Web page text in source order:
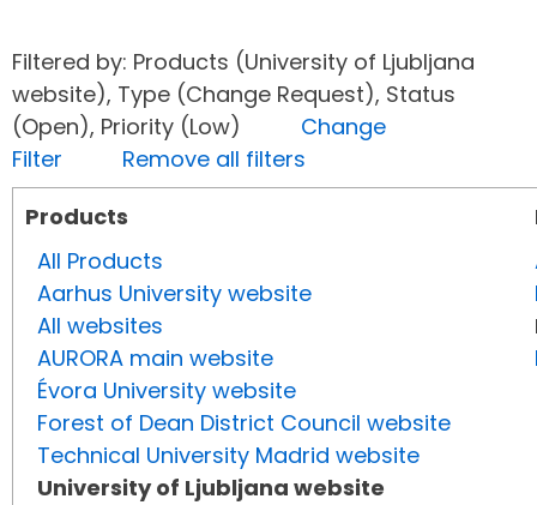
Filtered by: Products (University of Ljubljana
website), Type (Change Request), Status
(Open), Priority (Low) Change
Filter
Remove all filters
Products
All Products
Aarhus University website
All websites
AURORA main website
Évora University website
Forest of Dean District Council website
Technical University Madrid website
University of Ljubljana website